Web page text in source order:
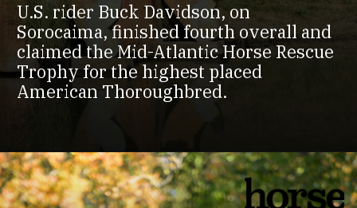
U.S. rider Buck Davidson, on
Sorocaima, finished fourth overall and
claimed the Mid-Atlantic Horse Rescue
Trophy for the highest placed
American Thoroughbred.